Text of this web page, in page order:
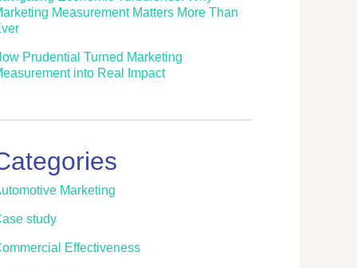
Measurement Matters More Than
Prudential Turned Marketing
into Real Impact
Marketing
study
Effectiveness